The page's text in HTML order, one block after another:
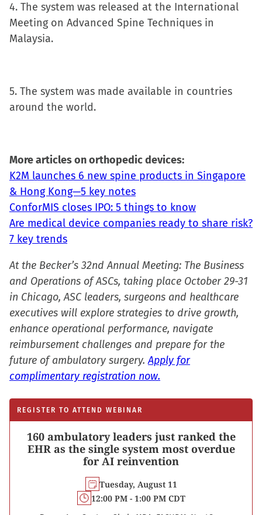
4. The system was released at the International
Meeting on Advanced Spine Techniques in
Malaysia.
5. The system was made available in countries
around the world.
More articles on orthopedic devices:
K2M launches 6 new spine products in Singapore
& Hong Kong—5 key notes
ConforMIS closes IPO: 5 things to know
Are medical device companies ready to share risk?
7 key trends
At the Becker’s 32nd Annual Meeting: The Business
and Operations of ASCs, taking place October 29-31
in Chicago, ASC leaders, surgeons and healthcare
executives will explore strategies to drive growth,
enhance operational performance, navigate
reimbursement challenges and prepare for the
future of ambulatory surgery.Apply for
complimentary registration now.
REGISTER TO ATTEND WEBINAR
160 ambulatory leaders just ranked the
EHR as the single system most overdue
for AI reinvention
Tuesday, August 11
12:00 PM - 1:00 PM CDT